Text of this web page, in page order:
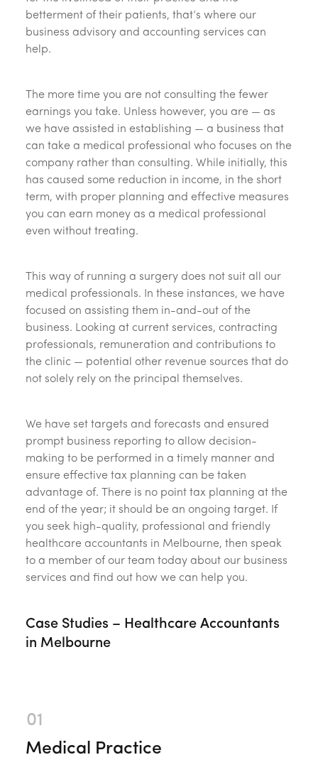
betterment of their patients, that’s where our
business advisory and accounting services can
help.
The more time you are not consulting the fewer
earnings you take. Unless however, you are — as
we have assisted in establishing — a business that
can take a medical professional who focuses on the
company rather than consulting. While initially, this
has caused some reduction in income, in the short
term, with proper planning and effective measures
you can earn money as a medical professional
even without treating.
This way of running a surgery does not suit all our
medical professionals. In these instances, we have
focused on assisting them in-and-out of the
business. Looking at current services, contracting
professionals, remuneration and contributions to
the clinic — potential other revenue sources that do
not solely rely on the principal themselves.
We have set targets and forecasts and ensured
prompt business reporting to allow decision-
making to be performed in a timely manner and
ensure effective tax planning can be taken
advantage of. There is no point tax planning at the
end of the year; it should be an ongoing target. If
you seek high-quality, professional and friendly
healthcare accountants in Melbourne, then speak
to a member of our team today about our business
services and find out how we can help you.
Case Studies – Healthcare Accountants
in Melbourne
Medical Practice